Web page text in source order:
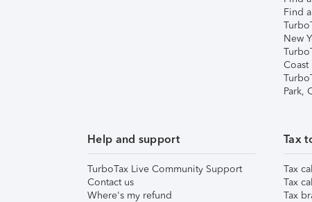
Find
New
Coast
Park,
Help and support
TurboTax Live Community Support
Contact us
Where's my refund
Tax
Tax
Tax
Tax